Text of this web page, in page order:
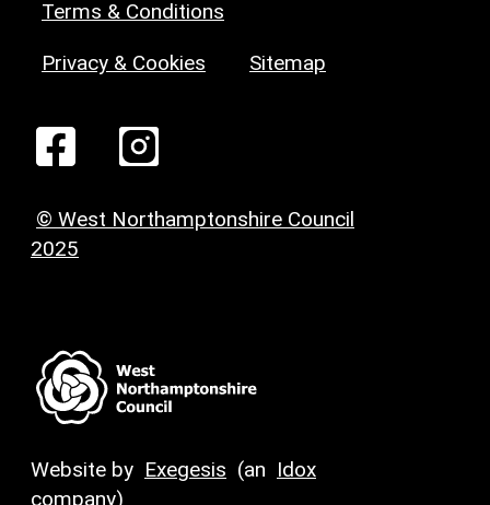
Terms & Conditions
Privacy & Cookies Sitemap
© West Northamptonshire Council
2025
Website by Exegesis (an Idox
company)